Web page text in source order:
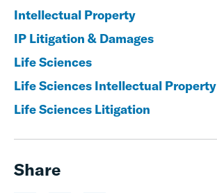
Intellectual Property
IP Litigation & Damages
Life Sciences
Life Sciences Intellectual Property
Life Sciences Litigation
Share